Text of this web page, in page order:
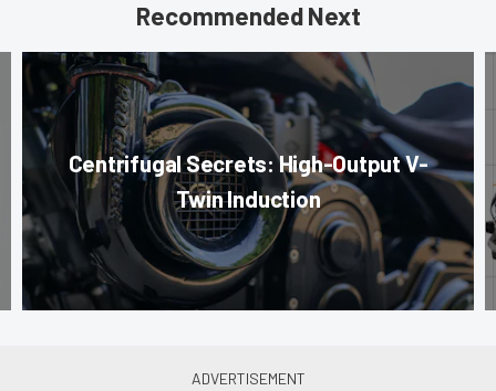
Recommended Next
Centrifugal Secrets: High-Output V-
Twin Induction